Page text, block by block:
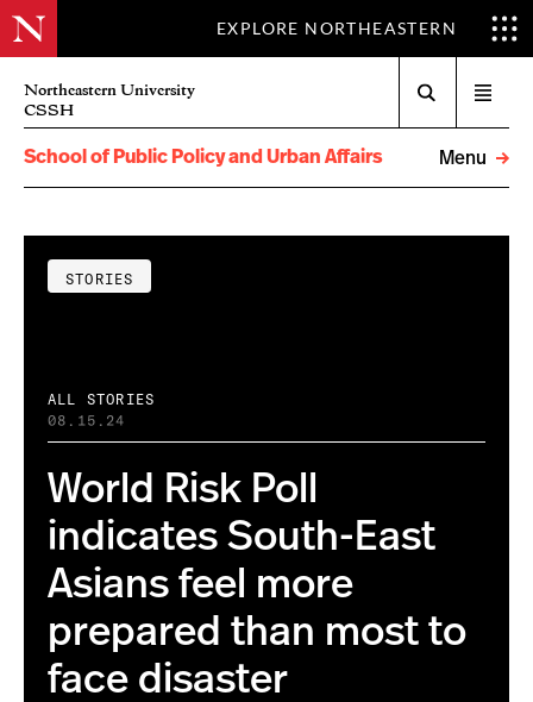
EXPLORE NORTHEASTERN
Northeastern University
CSSH
menu
School of Public Policy and Urban Affairs
Menu
STORIES
ALL STORIES
08.15.24
World Risk Poll
indicates South-East
Asians feel more
prepared than most to
face disaster